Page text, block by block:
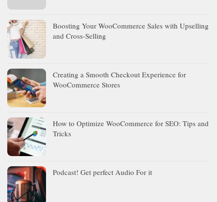
Boosting Your WooCommerce Sales with Upselling
and Cross-Selling
Creating a Smooth Checkout Experience for
WooCommerce Stores
How to Optimize WooCommerce for SEO: Tips and
Tricks
Podcast! Get perfect Audio For it